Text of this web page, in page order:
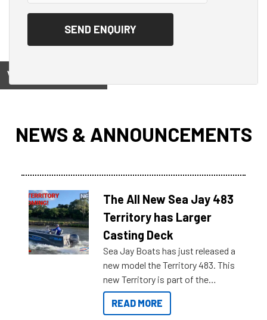
View on
NEWS & ANNOUNCEMENTS
The All New Sea Jay 483
Territory has Larger
Casting Deck
Sea Jay Boats has just released a
new model the Territory 483. This
new Territory is part of the
NexGen range coming soon to
Reef Marine. Check out some of
READ MORE